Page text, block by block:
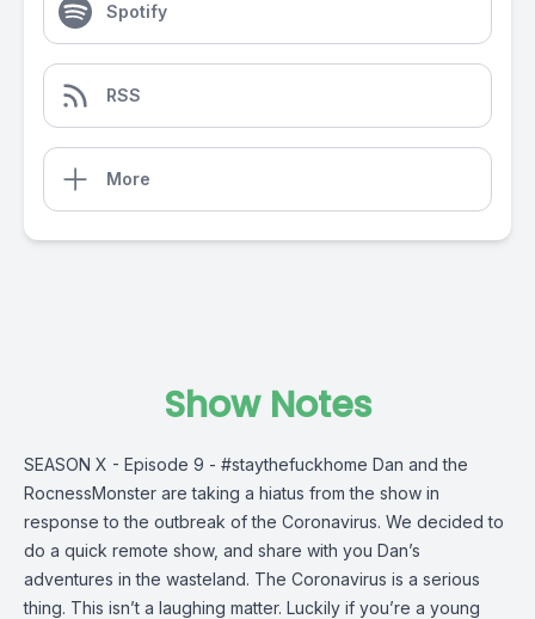
Spotify
RSS
More
Show Notes
SEASON X - Episode 9 - #staythefuckhome Dan and the
RocnessMonster are taking a hiatus from the show in
response to the outbreak of the Coronavirus. We decided to
do a quick remote show, and share with you Dan’s
adventures in the wasteland. The Coronavirus is a serious
thing. This isn’t a laughing matter. Luckily if you’re a young